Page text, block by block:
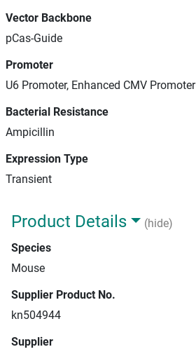
Vector Backbone
pCas-Guide
Promoter
U6 Promoter, Enhanced CMV Promoter
Bacterial Resistance
Ampicillin
Expression Type
Transient
Product Details
(hide)
Species
Mouse
Supplier Product No.
kn504944
Supplier